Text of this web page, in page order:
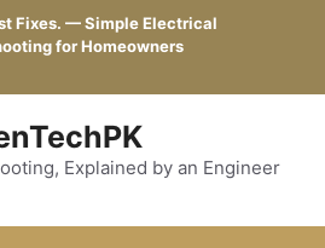
Fixes. — Simple Electrical
for Homeowners
Explained by an Engineer